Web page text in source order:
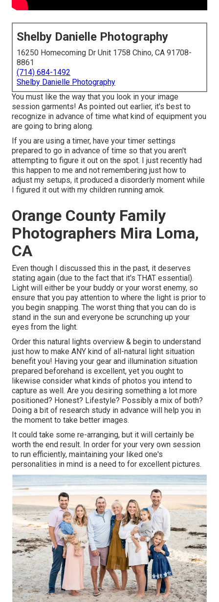
Shelby Danielle Photography
16250 Homecoming Dr Unit 1758 Chino, CA 91708-
8861
(714) 684-1492
Shelby Danielle Photography
You must like the way that you look in your image
session garments! As pointed out earlier, it's best to
recognize in advance of time what kind of equipment you
are going to bring along.
If you are using a timer, have your timer settings
prepared to go in advance of time so that you aren't
attempting to figure it out on the spot. I just recently had
this happen to me and not remembering just how to
adjust my setups, it produced a disorderly moment while
I figured it out with my children running amok.
Orange County Family
Photographers Mira Loma,
CA
Even though I discussed this in the past, it deserves
stating again (due to the fact that it's THAT essential).
Light will either be your buddy or your worst enemy, so
ensure that you pay attention to where the light is prior to
you begin snapping. The worst thing that you can do is
stand in the sun and everyone be scrunching up your
eyes from the light.
Order this natural lights overview & begin to understand
just how to make ANY kind of all-natural light situation
benefit you! Having your gear and illumination situation
prepared beforehand is excellent, yet you ought to
likewise consider what kinds of photos you intend to
capture as well. Are you desiring something a lot more
positioned? Honest? Lifestyle? Possibly a mix of both?
Doing a bit of research study in advance will help you in
the moment to take better images.
It could take some re-arranging, but it will certainly be
worth the end result. In order for your very own session
to run efficiently, maintaining your liked one's
personalities in mind is a need to for excellent pictures.